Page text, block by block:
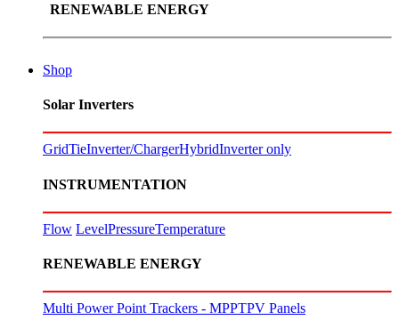
RENEWABLE ENERGY
Shop
Solar Inverters
GridTieInverter/ChargerHybridInverter only
INSTRUMENTATION
Flow LevelPressureTemperature
RENEWABLE ENERGY
Multi Power Point Trackers - MPPTPV Panels